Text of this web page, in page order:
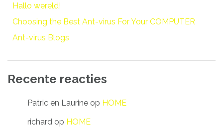
Hallo wereld!
Choosing the Best Ant-virus For Your COMPUTER
Ant-virus Blogs
Recente reacties
Patric en Laurine op HOME
richard op HOME